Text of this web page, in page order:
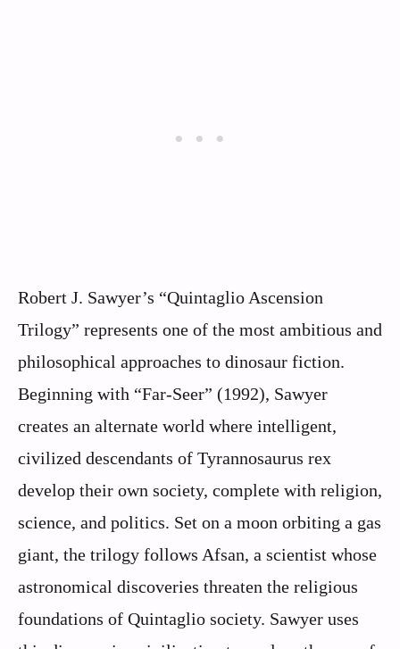
Robert J. Sawyer’s “Quintaglio Ascension
Trilogy” represents one of the most ambitious and
philosophical approaches to dinosaur fiction.
Beginning with “Far-Seer” (1992), Sawyer
creates an alternate world where intelligent,
civilized descendants of Tyrannosaurus rex
develop their own society, complete with religion,
science, and politics. Set on a moon orbiting a gas
giant, the trilogy follows Afsan, a scientist whose
astronomical discoveries threaten the religious
foundations of Quintaglio society. Sawyer uses